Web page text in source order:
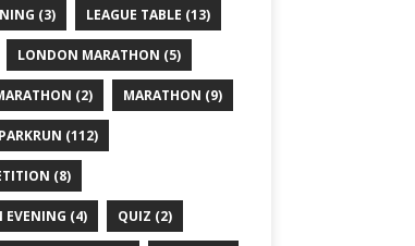
(3) LEAGUE TABLE (13)
LONDON MARATHON (5)
(2) MARATHON (9)
PARKRUN (112)
(8)
EVENING (4) QUIZ (2)